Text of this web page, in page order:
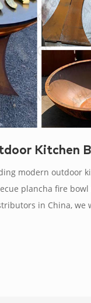
Kitchen
modern outdoor
plancha fire
in China, we
outdoor kitchen
fire bowl from our